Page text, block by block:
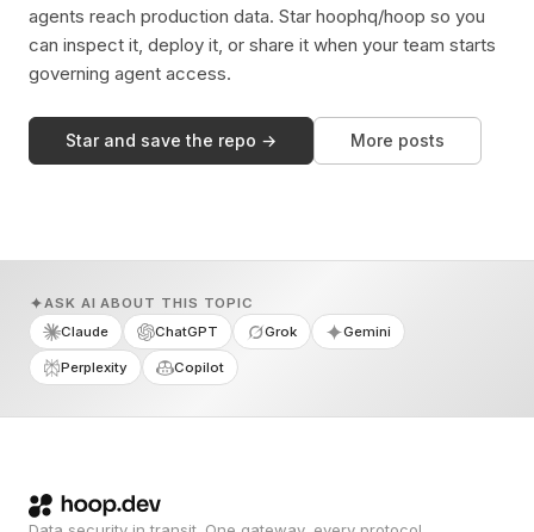
agents reach production data. Star hoophq/hoop so you
can inspect it, deploy it, or share it when your team starts
governing agent access.
Star and save the repo → More posts
ASK AI ABOUT THIS TOPIC
Claude
ChatGPT Grok Gemini
Perplexity Copilot